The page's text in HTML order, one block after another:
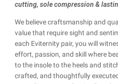
cutting, sole compression &
We believe craftsmanship and
value that require sight and
each Eviternity pair, you will
effort, passion, and skill where
to the insole to the heels and
crafted, and thoughtfully